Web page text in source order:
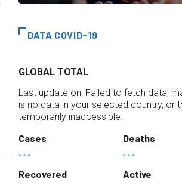
DATA COVID-19
GLOBAL TOTAL
Last update on: Failed to fetch data,
is no data in your selected country, or
temporarily inaccessible.
Cases
Deaths
Recovered Active